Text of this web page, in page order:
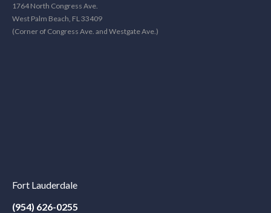
1764 North Congress Ave.
West Palm Beach, FL 33409
(Corner of Congress Ave. and Westgate Ave.)
Fort Lauderdale
(954) 626-0255